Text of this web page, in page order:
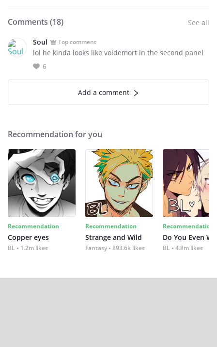
Comments (18) See all
Soul Top comment
lol he kinda looks like voldemort in the second panel
6
Add a comment
Recommendation for you
Recommendation
Copper eyes
BL 1.2m likes
Recommendation
Strange and Wild
Fantasy 893.6k likes
Recommendation
Do You Even
BL 4.8m likes